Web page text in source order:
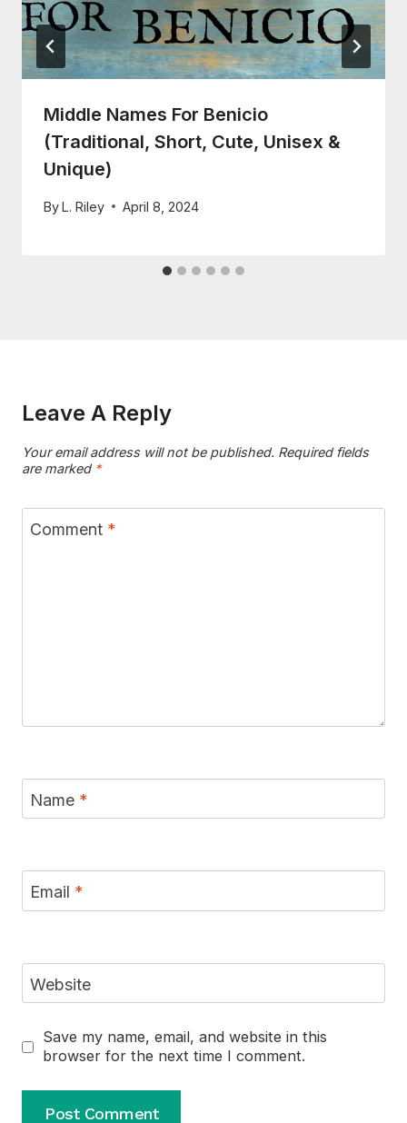
Middle Names For Benicio
(Traditional, Short, Cute, Unisex &
Unique)
ByL. Riley April 8, 2024
Leave A Reply
Your email address will not be published. Required fields
are marked *
Comment *
Name *
Email *
Website
Save my name, email, and website in this
browser for the next time I comment.